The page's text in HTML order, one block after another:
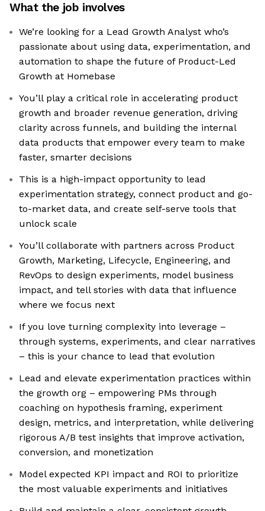
What the job involves
We’re looking for a Lead Growth Analyst who’s
passionate about using data, experimentation, and
automation to shape the future of Product-Led
Growth at Homebase
You’ll play a critical role in accelerating product
growth and broader revenue generation, driving
clarity across funnels, and building the internal
data products that empower every team to make
faster, smarter decisions
This is a high-impact opportunity to lead
experimentation strategy, connect product and go-
to-market data, and create self-serve tools that
unlock scale
You’ll collaborate with partners across Product
Growth, Marketing, Lifecycle, Engineering, and
RevOps to design experiments, model business
impact, and tell stories with data that influence
where we focus next
If you love turning complexity into leverage –
through systems, experiments, and clear narratives
– this is your chance to lead that evolution
Lead and elevate experimentation practices within
the growth org – empowering PMs through
coaching on hypothesis framing, experiment
design, metrics, and interpretation, while delivering
rigorous A/B test insights that improve activation,
conversion, and monetization
Model expected KPI impact and ROI to prioritize
the most valuable experiments and initiatives